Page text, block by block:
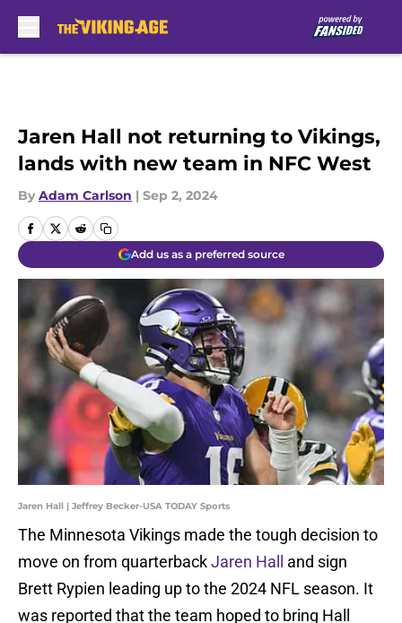
Jaren Hall not returning to Vikings,
lands with new team in NFC West
By Adam Carlson | Sep 2, 2024
Add us as a preferred source
Jaren Hall | Jeffrey Becker-USA TODAY Sports
The Minnesota Vikings made the tough decision to
move on from quarterbackJaren Hall
and sign
Brett Rypien leading up to the 2024 NFL season. It
was reported that the team hoped to bring Hall